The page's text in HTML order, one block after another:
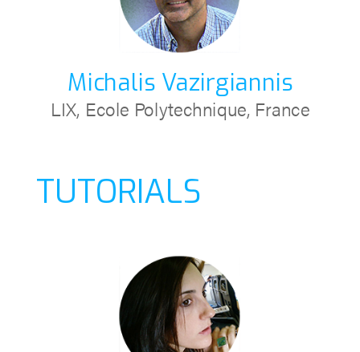
Michalis Vazirgiannis
LIX, Ecole Polytechnique, France
TUTORIALS